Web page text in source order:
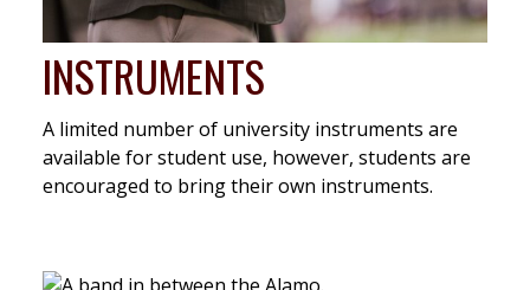
INSTRUMENTS
A limited number of university instruments are
available for student use, however, students are
encouraged to bring their own instruments.